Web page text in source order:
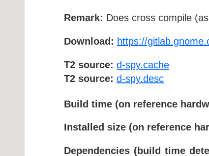
Remark: Does cross compile
Download: https://
T2 source: d-spy.cache
T2 source: d-spy.desc
Build time (on reference
Installed size (on reference
Dependencies (build time